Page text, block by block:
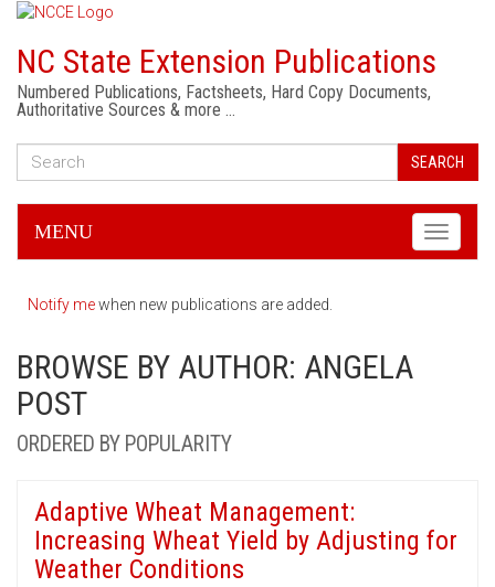
NC State Extension Publications
Numbered Publications, Factsheets, Hard Copy Documents,
Authoritative Sources & more …
SEARCH
Toggle
MENU
Notify mewhen new publications are added.
BROWSE BY AUTHOR: ANGELA
POST
ORDERED BY POPULARITY
Adaptive Wheat Management:
Increasing Wheat Yield by Adjusting for
Weather Conditions